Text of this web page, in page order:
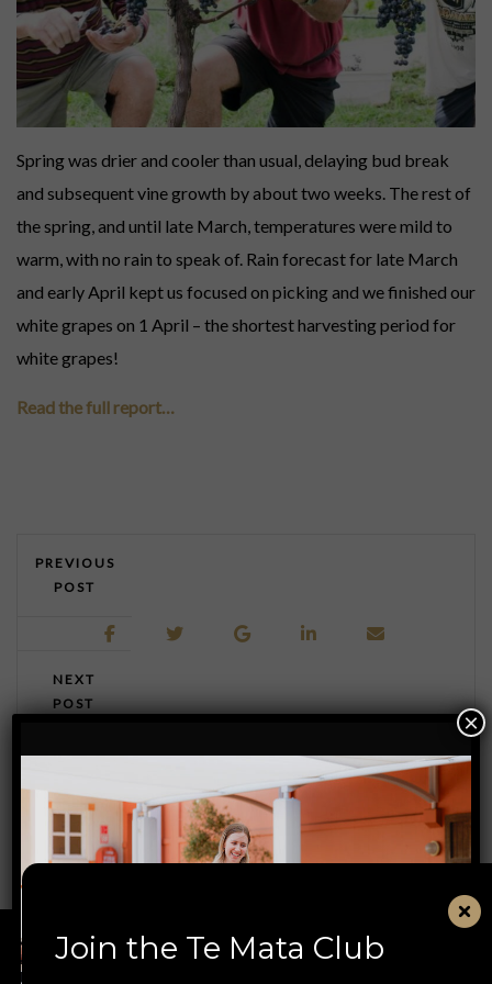
Everyday luxury. Ready now.
LIMITED SELECTIONS
Gifts for holidays, birthdays, weddings, graduations, retirements, special
occasions and long weekends.
#GIFTCARDS
Digital gift cards for wine credit.
Spring was drier and cooler than usual, delaying bud break
and subsequent vine growth by about two weeks. The rest of
the spring, and until late March, temperatures were mild to
warm, with no rain to speak of. Rain forecast for late March
and early April kept us focused on picking and we finished our
white grapes on 1 April – the shortest harvesting period for
white grapes!
Read the full report…
PREVIOUS
POST
NEXT
POST
×
Join the Te Mata Club